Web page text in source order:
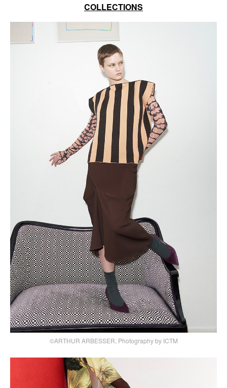
COLLECTIONS
©ARTHUR ARBESSER, Photography by ICTM